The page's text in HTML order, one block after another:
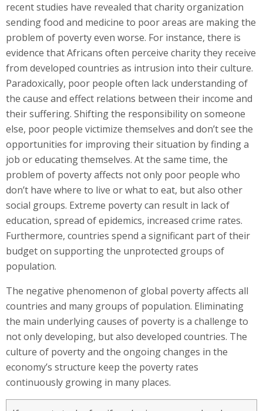
recent studies have revealed that charity organization
sending food and medicine to poor areas are making the
problem of poverty even worse. For instance, there is
evidence that Africans often perceive charity they receive
from developed countries as intrusion into their culture.
Paradoxically, poor people often lack understanding of
the cause and effect relations between their income and
their suffering. Shifting the responsibility on someone
else, poor people victimize themselves and don’t see the
opportunities for improving their situation by finding a
job or educating themselves. At the same time, the
problem of poverty affects not only poor people who
don’t have where to live or what to eat, but also other
social groups. Extreme poverty can result in lack of
education, spread of epidemics, increased crime rates.
Furthermore, countries spend a significant part of their
budget on supporting the unprotected groups of
population.
The negative phenomenon of global poverty affects all
countries and many groups of population. Eliminating
the main underlying causes of poverty is a challenge to
not only developing, but also developed countries. The
culture of poverty and the ongoing changes in the
economy’s structure keep the poverty rates
continuously growing in many places.